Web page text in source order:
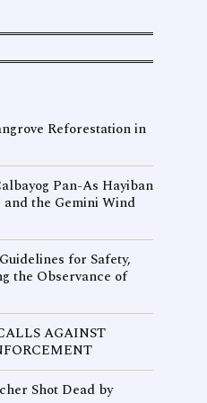
Reforestation in
Pan-As Hayiban
the Gemini Wind
for Safety,
the Observance of
AGAINST
Shot Dead by